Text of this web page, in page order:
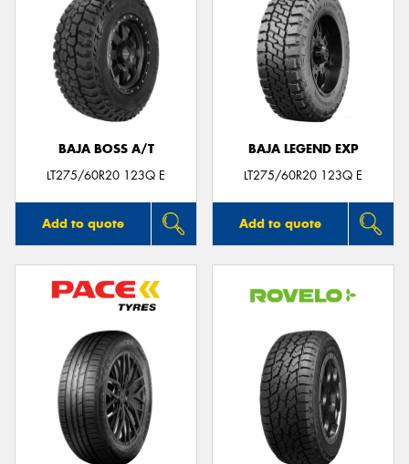
BAJA BOSS A/T
LT275/60R20 123Q E
Add to quote
BAJA LEGEND EXP
LT275/60R20 123Q E
Add to quote